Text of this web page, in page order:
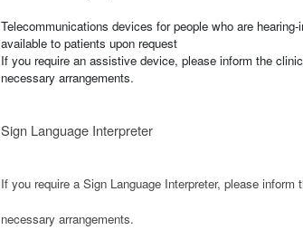
Telecommunications devices for people who are
available to patients upon request
If you require an assistive device, please inform the
necessary arrangements.
Sign Language Interpreter
If you require a Sign Language Interpreter, please
necessary arrangements.